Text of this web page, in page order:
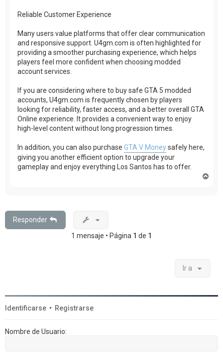
Reliable Customer Experience
Many users value platforms that offer clear communication
and responsive support. U4gm.com is often highlighted for
providing a smoother purchasing experience, which helps
players feel more confident when choosing modded
account services.
If you are considering where to buy safe GTA 5 modded
accounts, U4gm.com is frequently chosen by players
looking for reliability, faster access, and a better overall GTA
Online experience. It provides a convenient way to enjoy
high-level content without long progression times.
In addition, you can also purchase GTA V Moneysafely here,
giving you another efficient option to upgrade your
gameplay and enjoy everything Los Santos has to offer.
Responder
1 mensaje • Página 1 de 1
Ir a
Identificarse • Registrarse
Nombre de Usuario: